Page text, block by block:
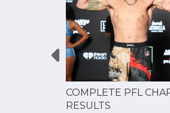
COMPLETE PFL
RESULTS